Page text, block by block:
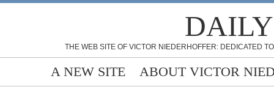
THE WEB SITE OF VICTOR NIEDERHOFFER: DEDICATED
A NEW SITE ABOUT VICTOR